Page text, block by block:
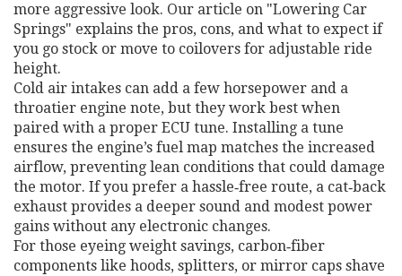
more aggressive look. Our article on "Lowering Car
Springs" explains the pros, cons, and what to expect if
you go stock or move to coilovers for adjustable ride
height.
Cold air intakes can add a few horsepower and a
throatier engine note, but they work best when
paired with a proper ECU tune. Installing a tune
ensures the engine’s fuel map matches the increased
airflow, preventing lean conditions that could damage
the motor. If you prefer a hassle‑free route, a cat‑back
exhaust provides a deeper sound and modest power
gains without any electronic changes.
For those eyeing weight savings, carbon‑fiber
components like hoods, splitters, or mirror caps shave